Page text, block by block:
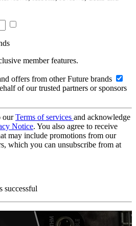
member features.
offers from other Future brands
of our trusted partners or sponsors
ourTerms of services and acknowledge
Notice. You also agree to receive
may include promotions from our
which you can unsubscribe from at
successful